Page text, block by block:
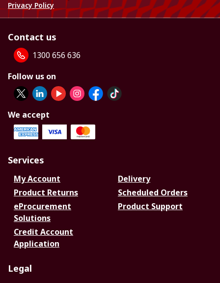
Privacy Policy
Contact us
1300 656 636
Follow us on
We accept
Services
My Account
Delivery
Product Returns
Scheduled Orders
eProcurement
Solutions
Product Support
Credit Account
Application
Legal